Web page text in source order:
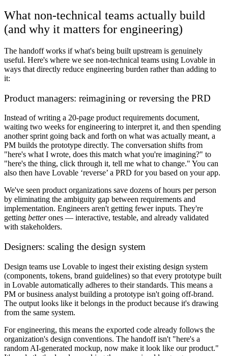
What non-technical teams actually build
(and why it matters for engineering)
The handoff works if what's being built upstream is genuinely
useful. Here's where we see non-technical teams using Lovable in
ways that directly reduce engineering burden rather than adding to
it:
Product managers: reimagining or reversing the PRD
Instead of writing a 20-page product requirements document,
waiting two weeks for engineering to interpret it, and then spending
another sprint going back and forth on what was actually meant, a
PM builds the prototype directly. The conversation shifts from
"here's what I wrote, does this match what you're imagining?" to
"here's the thing, click through it, tell me what to change." You can
also then have Lovable ‘reverse’ a PRD for you based on your app.
We've seen product organizations save dozens of hours per person
by eliminating the ambiguity gap between requirements and
implementation. Engineers aren't getting fewer inputs. They're
getting betterones — interactive, testable, and already validated
with stakeholders.
Designers: scaling the design system
Design teams use Lovable to ingest their existing design system
(components, tokens, brand guidelines) so that every prototype built
in Lovable automatically adheres to their standards. This means a
PM or business analyst building a prototype isn't going off-brand.
The output looks like it belongs in the product because it's drawing
from the same system.
For engineering, this means the exported code already follows the
organization's design conventions. The handoff isn't "here's a
random AI-generated mockup, now make it look like our product."